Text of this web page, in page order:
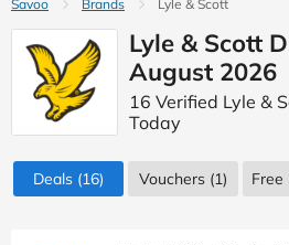
Savoo Brands Lyle & Scott
Lyle & Scott
August 2026
16 Verified Lyle &
Today
Deals (16) Vouchers (1) Free